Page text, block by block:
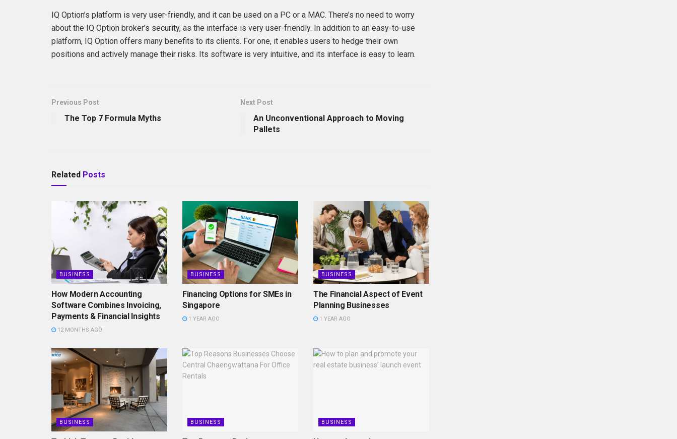
IQ Option’s platform is very user-friendly, and it can be used on a PC or a MAC. There’s no need to worry
about the IQ Option broker’s security, as the interface is very user-friendly. In addition to an easy-to-use
platform, IQ Option offers many benefits to its clients. For one, it enables users to hedge their own
positions and actively manage their risks. Its software is very intuitive, and its interface is easy to learn.
Previous Post
The Top 7 Formula Myths
Next Post
An Unconventional Approach to Moving
Pallets
Related Posts
BUSINESS
How Modern Accounting
Software Combines Invoicing,
Payments & Financial Insights
12 MONTHS AGO
BUSINESS
Financing Options for SMEs in
Singapore
1 YEAR AGO
BUSINESS
The Financial Aspect of Event
Planning Businesses
1 YEAR AGO
BUSINESS BUSINESS BUSINESS